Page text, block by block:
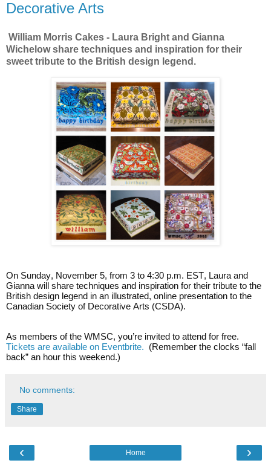
Decorative Arts
William Morris Cakes - Laura Bright and Gianna
Wichelow share techniques and inspiration for their
sweet tribute to the British design legend.
On Sunday, November 5, from 3 to 4:30 p.m. EST, Laura and
Gianna will share techniques and inspiration for their tribute to the
British design legend in an illustrated, online presentation to the
Canadian Society of Decorative Arts (CSDA).
As members of the WMSC, you’re invited to attend for free.
Tickets are available on Eventbrite. (Remember the clocks “fall
back” an hour this weekend.)
No comments:
Share
‹ ›
Home